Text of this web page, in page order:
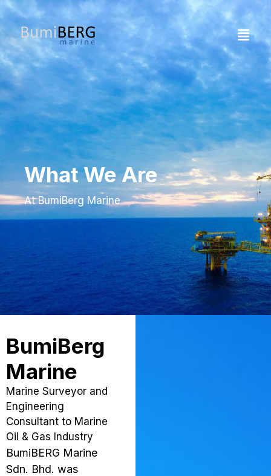
What We Are
At BumiBerg Marine
BumiBerg
Marine
Marine Surveyor and
Engineering
Consultant to Marine
Oil & Gas Industry
BumiBERG Marine
Sdn. Bhd. was